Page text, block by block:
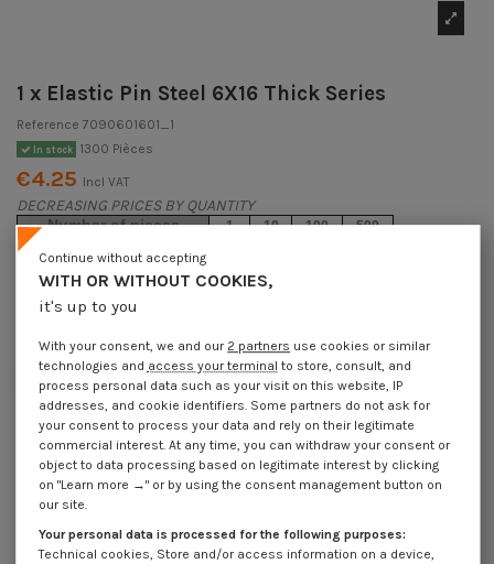
1 x Elastic Pin Steel 6X16 Thick Series
Reference 7090601601_1
In stock 1300 Pièces
€4.25 Incl VAT
DECREASING PRICES BY QUANTITY
Number of pieces 1 10 100 500
Lot price VAT included
Elastic Pin Steel 6X16 Thick Series
Packaging
1 unit
10 units 100 units 500 Units
Dimensions shown in millimeters (mm)
Product Details
WITH OR WITHOUT COOKIES,
it's up to you
Continue without accepting
With your consent, we and our 2 partners use cookies or similar
technologies and access your terminal to store, consult, and
process personal data such as your visit on this website, IP
addresses, and cookie identifiers. Some partners do not ask for
your consent to process your data and rely on their legitimate
commercial interest. At any time, you can withdraw your consent or
object to data processing based on legitimate interest by clicking
on "Learn more →" or by using the consent management button on
our site.
Your personal data is processed for the following purposes:
Technical cookies, Store and/or access information on a device,